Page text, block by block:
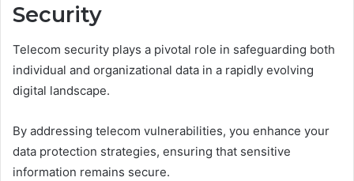
Security
Telecom security plays a pivotal role in safeguarding both
individual and organizational data in a rapidly evolving
digital landscape.
By addressing telecom vulnerabilities, you enhance your
data protection strategies, ensuring that sensitive
information remains secure.